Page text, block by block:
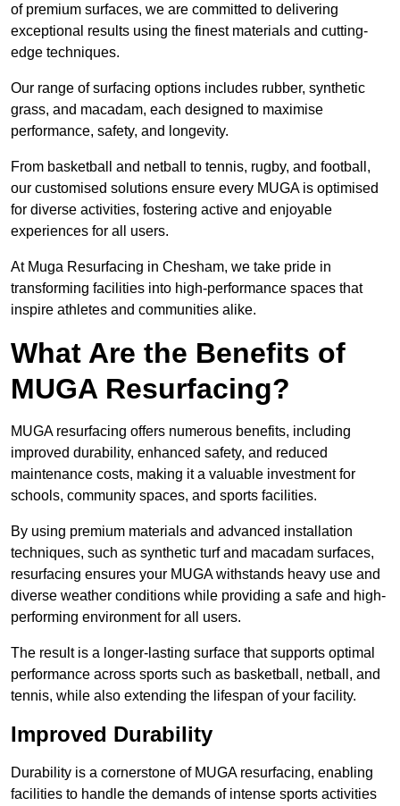
of premium surfaces, we are committed to delivering
exceptional results using the finest materials and cutting-
edge techniques.
Our range of surfacing options includes rubber, synthetic
grass, and macadam, each designed to maximise
performance, safety, and longevity.
From basketball and netball to tennis, rugby, and football,
our customised solutions ensure every MUGA is optimised
for diverse activities, fostering active and enjoyable
experiences for all users.
At Muga Resurfacing in Chesham, we take pride in
transforming facilities into high-performance spaces that
inspire athletes and communities alike.
What Are the Benefits of
MUGA Resurfacing?
MUGA resurfacing offers numerous benefits, including
improved durability, enhanced safety, and reduced
maintenance costs, making it a valuable investment for
schools, community spaces, and sports facilities.
By using premium materials and advanced installation
techniques, such as synthetic turf and macadam surfaces,
resurfacing ensures your MUGA withstands heavy use and
diverse weather conditions while providing a safe and high-
performing environment for all users.
The result is a longer-lasting surface that supports optimal
performance across sports such as basketball, netball, and
tennis, while also extending the lifespan of your facility.
Improved Durability
Durability is a cornerstone of MUGA resurfacing, enabling
facilities to handle the demands of intense sports activities